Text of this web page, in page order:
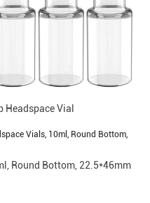
Headspace Vial
Round Bottom, 22.5*46mm